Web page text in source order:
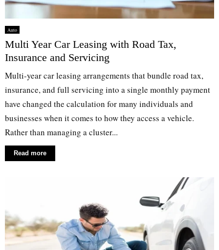
Auto
Multi Year Car Leasing with Road Tax,
Insurance and Servicing
Multi-year car leasing arrangements that bundle road tax,
insurance, and full servicing into a single monthly payment
have changed the calculation for many individuals and
businesses when it comes to how they access a vehicle.
Rather than managing a cluster...
Read more